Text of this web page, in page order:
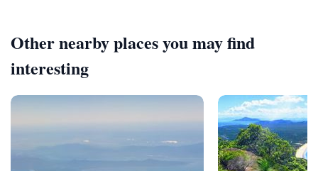
Other nearby places you may find
interesting